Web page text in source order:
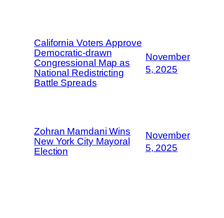
California Voters Approve
Democratic-drawn
Congressional Map as
National Redistricting
Battle Spreads
November
5, 2025
Zohran Mamdani Wins
New York City Mayoral
Election
November
5, 2025